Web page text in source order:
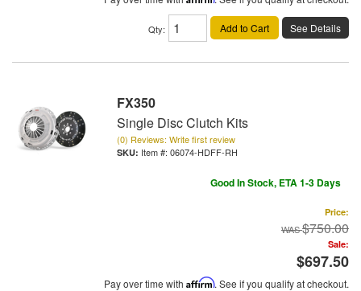
Qty: Add to Cart See Details
FX350
Single Disc Clutch Kits
(0) Reviews: Write first review
Item #: 06074-HDFF-RH
Good In Stock, ETA 1-3 Days
Price:
$750.00
Sale:
$697.50
Pay over time with Affirm. See if you qualify at checkout.